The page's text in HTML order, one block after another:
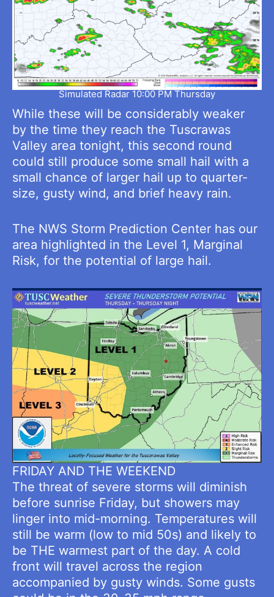
Simulated Radar 10:00 PM Thursday
While these will be considerably weaker
by the time they reach the Tuscrawas
Valley area tonight, this second round
could still produce some small hail with a
small chance of larger hail up to quarter-
size, gusty wind, and brief heavy rain.
The NWS Storm Prediction Center has our
area highlighted in the Level 1, Marginal
Risk, for the potential of large hail.
FRIDAY AND THE WEEKEND
The threat of severe storms will diminish
before sunrise Friday, but showers may
linger into mid-morning. Temperatures will
still be warm (low to mid 50s) and likely to
be THE warmest part of the day. A cold
front will travel across the region
accompanied by gusty winds. Some gusts